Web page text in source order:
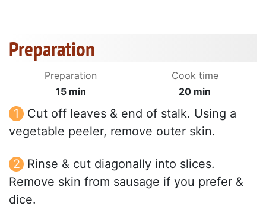
Preparation
Preparation
15 min
Cook time
20 min
Cut off leaves & end of stalk. Using a
vegetable peeler, remove outer skin.
Rinse & cut diagonally into slices.
Remove skin from sausage if you prefer &
dice.